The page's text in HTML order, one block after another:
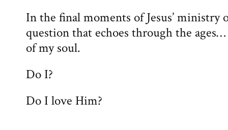
In the final moments of Jesus’ ministry
question that echoes through the
of my soul.
Do I?
Do I love Him?